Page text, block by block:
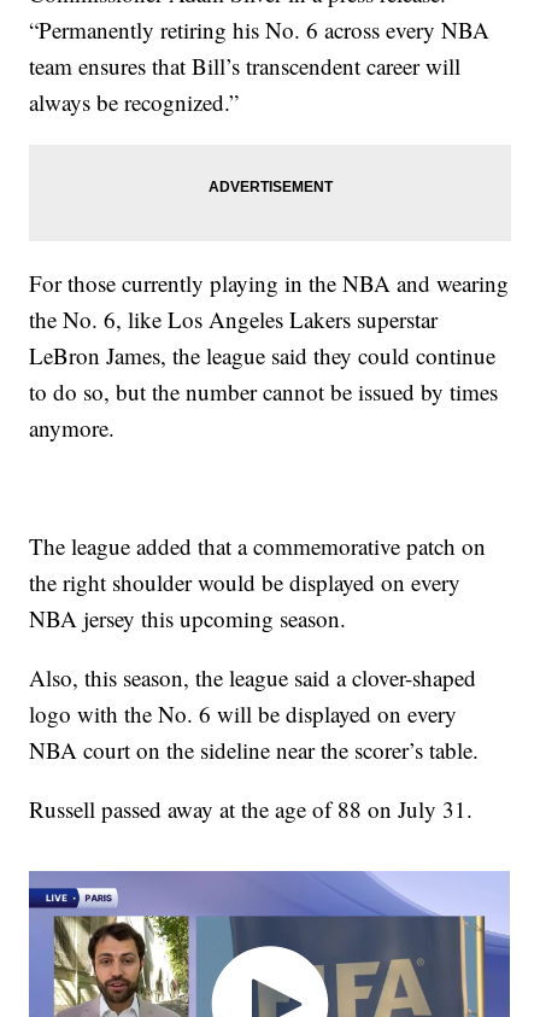
“Permanently retiring his No. 6 across every NBA
team ensures that Bill’s transcendent career will
always be recognized.”
For those currently playing in the NBA and wearing
the No. 6, like Los Angeles Lakers superstar
LeBron James, the league said they could continue
to do so, but the number cannot be issued by times
anymore.
The league added that a commemorative patch on
the right shoulder would be displayed on every
NBA jersey this upcoming season.
Also, this season, the league said a clover-shaped
logo with the No. 6 will be displayed on every
NBA court on the sideline near the scorer’s table.
Russell passed away at the age of 88 on July 31.